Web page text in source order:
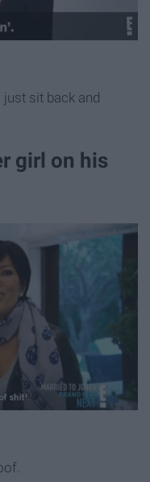
just sit back and
girl on his